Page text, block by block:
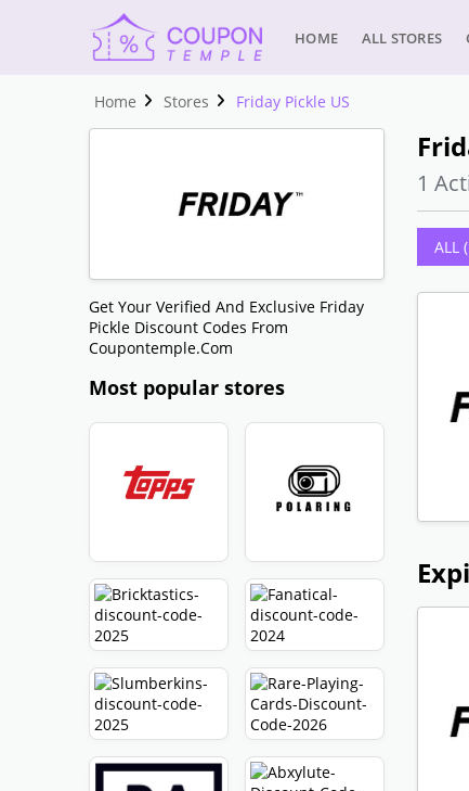
HOME ALL STORES
Home Stores Friday Pickle US
Get Your Verified And Exclusive Friday
Pickle Discount Codes From
Coupontemple.com
Most popular stores
1
ALL